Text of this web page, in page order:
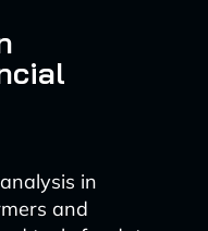
in
and